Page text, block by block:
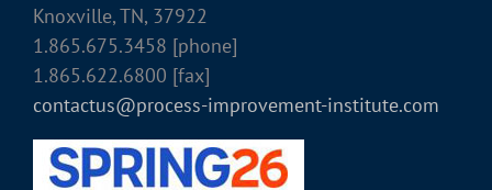
Knoxville, TN, 37922
1.865.675.3458 [phone]
1.865.622.6800 [fax]
contactus@process-improvement-institute.com